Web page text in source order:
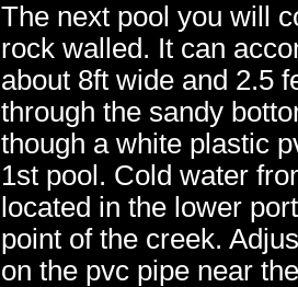
The next pool you will
rock walled. It can
about 8ft wide and 2.5
through the sandy
though a white plastic
1st pool. Cold water
located in the lower
point of the creek.
on the pvc pipe near